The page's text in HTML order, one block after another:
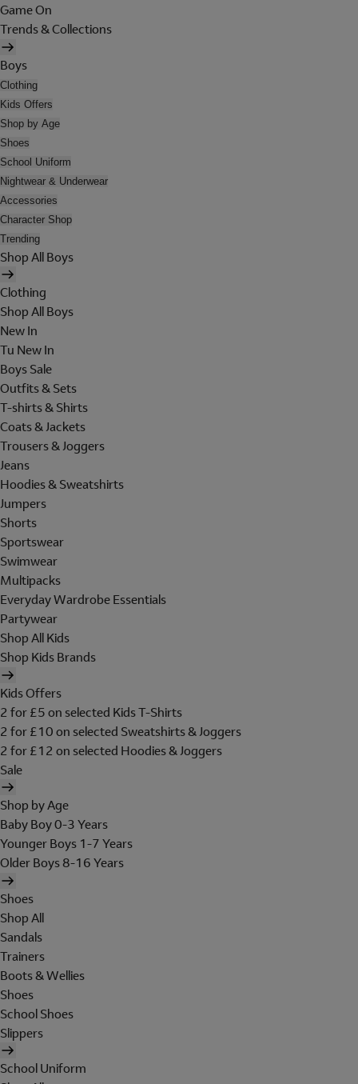
Game On
Trends & Collections
Boys
Clothing
Kids Offers
Shop by Age
Shoes
School Uniform
Nightwear & Underwear
Accessories
Character Shop
Trending
Shop All Boys
Clothing
Shop All Boys
New In
Tu New In
Boys Sale
Outfits & Sets
T-shirts & Shirts
Coats & Jackets
Trousers & Joggers
Jeans
Hoodies & Sweatshirts
Jumpers
Shorts
Sportswear
Swimwear
Multipacks
Everyday Wardrobe Essentials
Partywear
Shop All Kids
Shop Kids Brands
Kids Offers
2 for £5 on selected Kids T-Shirts
2 for £10 on selected Sweatshirts & Joggers
2 for £12 on selected Hoodies & Joggers
Sale
Shop by Age
Baby Boy 0-3 Years
Younger Boys 1-7 Years
Older Boys 8-16 Years
Shoes
Shop All
Sandals
Trainers
Boots & Wellies
Shoes
School Shoes
Slippers
School Uniform